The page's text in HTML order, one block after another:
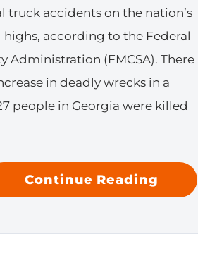
truck accidents on the nation’s
highs, according to the Federal
Administration (FMCSA). There
in deadly wrecks in a
people in Georgia were killed
Continue Reading